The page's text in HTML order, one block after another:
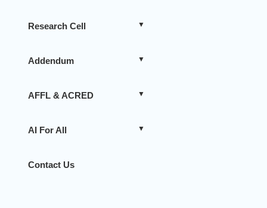
Research Cell
Addendum
AFFL & ACRED
AI For All
Contact Us